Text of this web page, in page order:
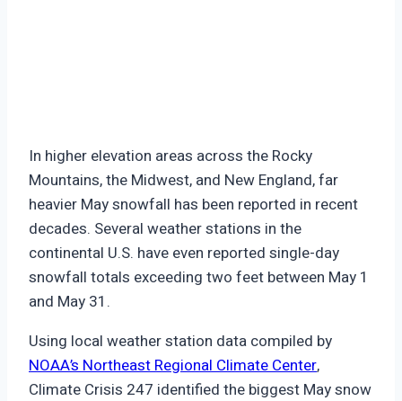
In higher elevation areas across the Rocky
Mountains, the Midwest, and New England, far
heavier May snowfall has been reported in recent
decades. Several weather stations in the
continental U.S. have even reported single-day
snowfall totals exceeding two feet between May 1
and May 31.
Using local weather station data compiled by
NOAA’s Northeast Regional Climate Center,
Climate Crisis 247 identified the biggest May snow